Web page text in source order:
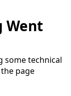
Went
some technical
page